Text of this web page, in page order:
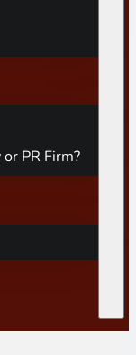
PR Firm?